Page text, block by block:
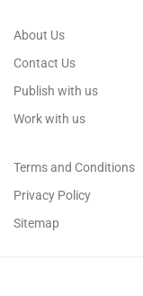
About Us
Contact Us
Publish with us
Work with us
Terms and Conditions
Privacy Policy
Sitemap